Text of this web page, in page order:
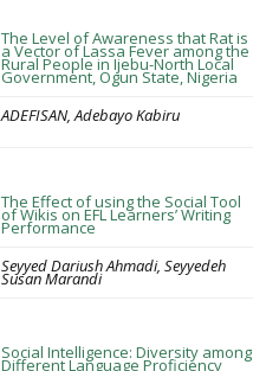
The Level of Awareness that Rat is
a Vector of Lassa Fever among the
Rural People in Ijebu-North Local
Government, Ogun State, Nigeria
ADEFISAN, Adebayo Kabiru
The Effect of using the Social Tool
of Wikis on EFL Learners’ Writing
Performance
Seyyed Dariush Ahmadi, Seyyedeh
Susan Marandi
Social Intelligence: Diversity among
Different Language Proficiency